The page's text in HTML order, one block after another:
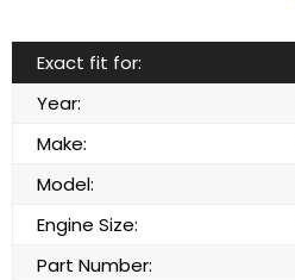
Exact fit for:
Year:
Make:
Model:
Engine Size:
Part Number: